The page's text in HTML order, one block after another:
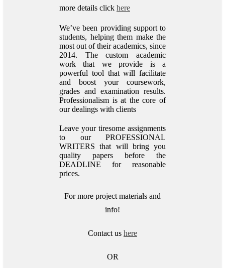
more details click here
We’ve been providing support to
students, helping them make the
most out of their academics, since
2014. The custom academic
work that we provide is a
powerful tool that will facilitate
and boost your coursework,
grades and examination results.
Professionalism is at the core of
our dealings with clients
Leave your tiresome assignments
to our PROFESSIONAL
WRITERS that will bring you
quality papers before the
DEADLINE for reasonable
prices.
For more project materials and
info!
Contact us here
OR